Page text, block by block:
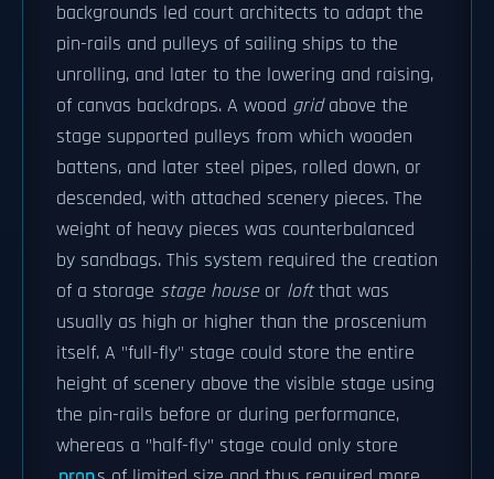
backgrounds led court architects to adapt the
pin-rails and pulleys of sailing ships to the
unrolling, and later to the lowering and raising,
of canvas backdrops. A wood gridabove the
stage supported pulleys from which wooden
battens, and later steel pipes, rolled down, or
descended, with attached scenery pieces. The
weight of heavy pieces was counterbalanced
by sandbags. This system required the creation
of a storage stage houseor loftthat was
usually as high or higher than the proscenium
itself. A "full-fly" stage could store the entire
height of scenery above the visible stage using
the pin-rails before or during performance,
whereas a "half-fly" stage could only store